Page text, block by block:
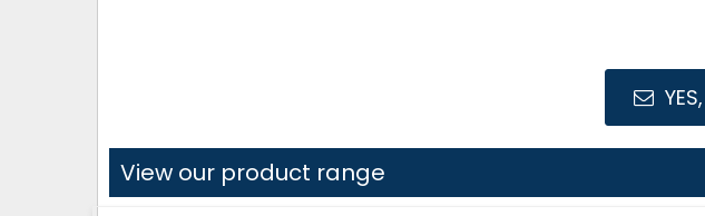
View our product range